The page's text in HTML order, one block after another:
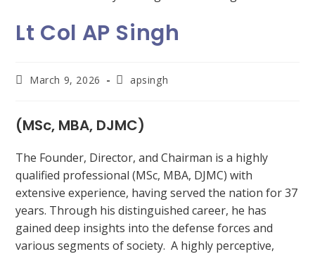
Lt Col AP Singh
March 9, 2026 apsingh
(MSc, MBA, DJMC)
The Founder, Director, and Chairman is a highly
qualified professional (MSc, MBA, DJMC) with
extensive experience, having served the nation for 37
years. Through his distinguished career, he has
gained deep insights into the defense forces and
various segments of society. A highly perceptive,